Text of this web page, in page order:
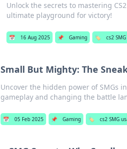
Unlock the secrets to mastering
ultimate playground for victory!
📅 16 Aug 2025 📌 Gaming 🏷️ cs2
Small But Mighty: The
Uncover the hidden power of SMGs
gameplay and changing the battle
📅 05 Feb 2025 📌 Gaming 🏷️ cs2 SMG